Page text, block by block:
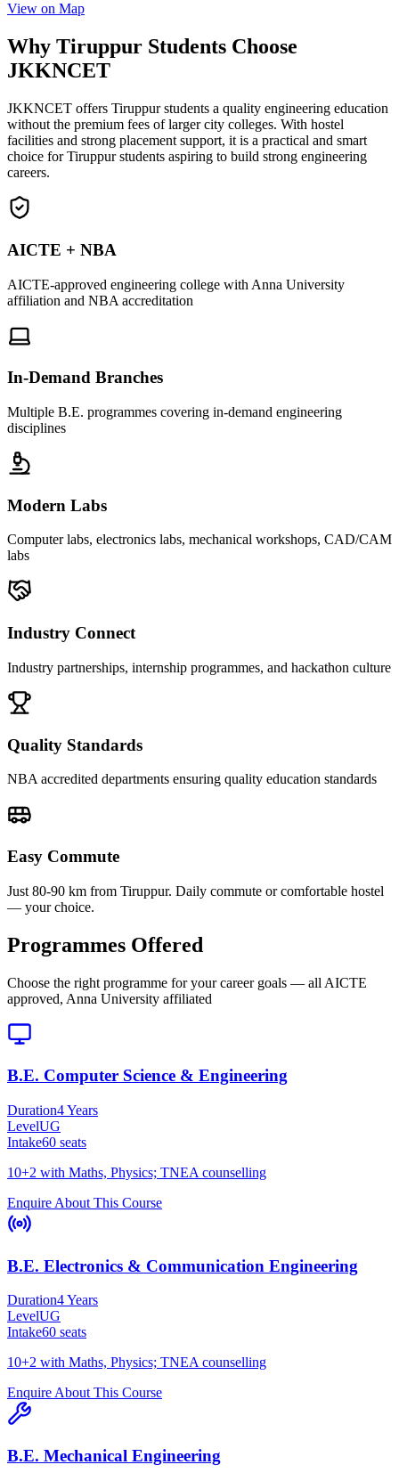
View on Map
Why Tiruppur Students Choose
JKKNCET
JKKNCET offers Tiruppur students a quality engineering education
without the premium fees of larger city colleges. With hostel
facilities and strong placement support, it is a practical and smart
choice for Tiruppur students aspiring to build strong engineering
careers.
AICTE + NBA
AICTE-approved engineering college with Anna University
affiliation and NBA accreditation
In-Demand Branches
Multiple B.E. programmes covering in-demand engineering
disciplines
Modern Labs
Computer labs, electronics labs, mechanical workshops, CAD/CAM
labs
Industry Connect
Industry partnerships, internship programmes, and hackathon culture
Quality Standards
NBA accredited departments ensuring quality education standards
Easy Commute
Just 80-90 km from Tiruppur. Daily commute or comfortable hostel
— your choice.
Programmes Offered
Choose the right programme for your career goals — all AICTE
approved, Anna University affiliated
B.E. Computer Science & Engineering
Duration4 Years
LevelUG
Intake60 seats
10+2 with Maths, Physics; TNEA counselling
Enquire About This Course
B.E. Electronics & Communication Engineering
Duration4 Years
LevelUG
Intake60 seats
10+2 with Maths, Physics; TNEA counselling
Enquire About This Course
B.E. Mechanical Engineering